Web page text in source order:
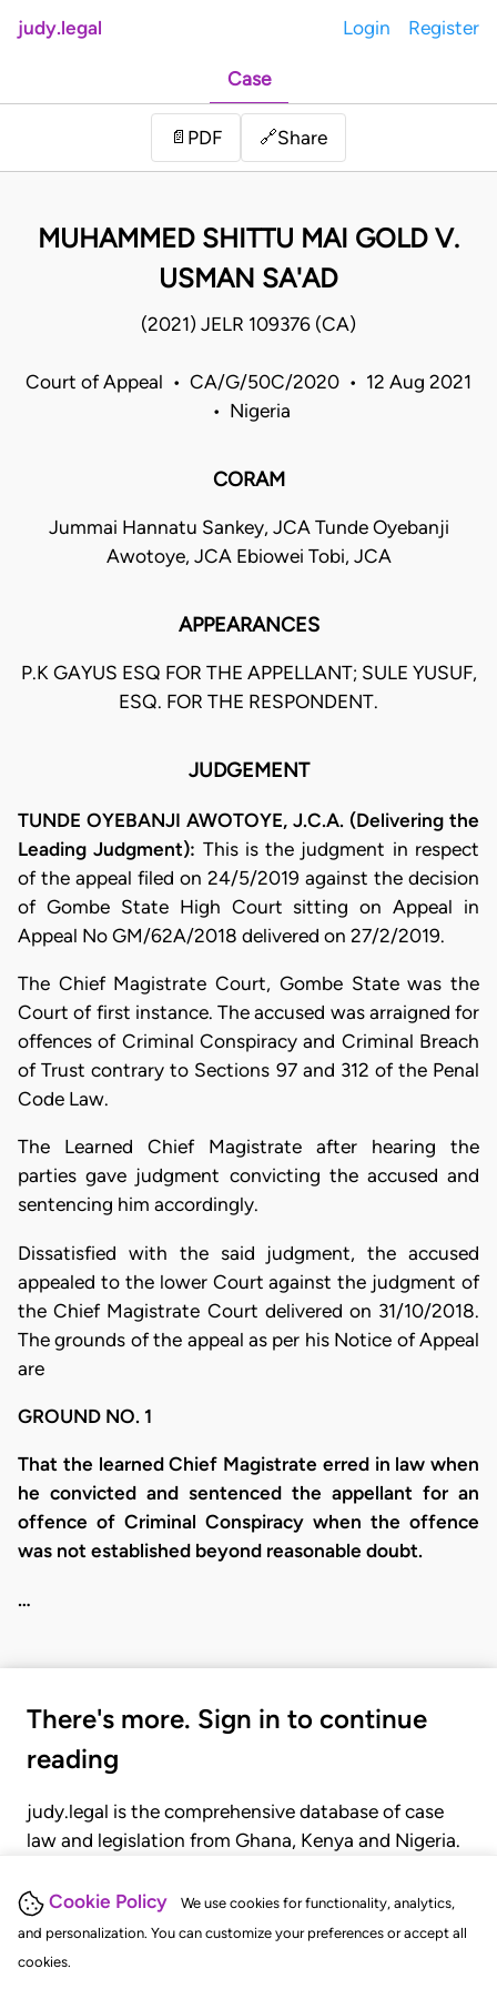
Cookie Policy
We use cookies for functionality, analytics,
and personalization. You can customize your preferences or accept all
cookies.
judy.legal Login Register
Case
📄 PDF 🔗Share
MUHAMMED SHITTU MAI GOLD V.
USMAN SA'AD
(2021) JELR 109376 (CA)
Court of Appeal • CA/G/50C/2020 • 12 Aug 2021
• Nigeria
CORAM
Jummai Hannatu Sankey, JCA Tunde Oyebanji
Awotoye, JCA Ebiowei Tobi, JCA
APPEARANCES
P.K GAYUS ESQ FOR THE APPELLANT; SULE YUSUF,
ESQ. FOR THE RESPONDENT.
JUDGEMENT
TUNDE OYEBANJI AWOTOYE, J.C.A. (Delivering the
Leading Judgment): This is the judgment in respect
of the appeal filed on 24/5/2019 against the decision
of Gombe State High Court sitting on Appeal in
Appeal No GM/62A/2018 delivered on 27/2/2019.
The Chief Magistrate Court, Gombe State was the
Court of first instance. The accused was arraigned for
offences of Criminal Conspiracy and Criminal Breach
of Trust contrary to Sections 97 and 312 of the Penal
Code Law.
The Learned Chief Magistrate after hearing the
parties gave judgment convicting the accused and
sentencing him accordingly.
Dissatisfied with the said judgment, the accused
appealed to the lower Court against the judgment of
the Chief Magistrate Court delivered on 31/10/2018.
The grounds of the appeal as per his Notice of Appeal
are
GROUND NO. 1
That the learned Chief Magistrate erred in law when
he convicted and sentenced the appellant for an
offence of Criminal Conspiracy when the offence
was not established beyond reasonable doubt.
…
There's more. Sign in to continue
reading
judy.legal is the comprehensive database of case
law and legislation from Ghana, Kenya and Nigeria.
judgments, statutes, and rules of court.